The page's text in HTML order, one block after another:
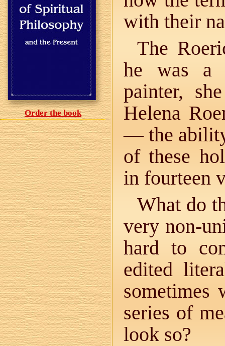
Order the book
with their
The
he was a
painter,
Helena
— the
of these
in fourteen
What do
very non-
hard to
edited
series of
look so?